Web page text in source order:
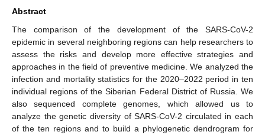
Abstract
The comparison of the development of the SARS-CoV-2
epidemic in several neighboring regions can help researchers to
assess the risks and develop more effective strategies and
approaches in the field of preventive medicine. We analyzed the
infection and mortality statistics for the 2020–2022 period in ten
individual regions of the Siberian Federal District of Russia. We
also sequenced complete genomes, which allowed us to
analyze the genetic diversity of SARS-CoV-2 circulated in each
of the ten regions and to build a phylogenetic dendrogram for